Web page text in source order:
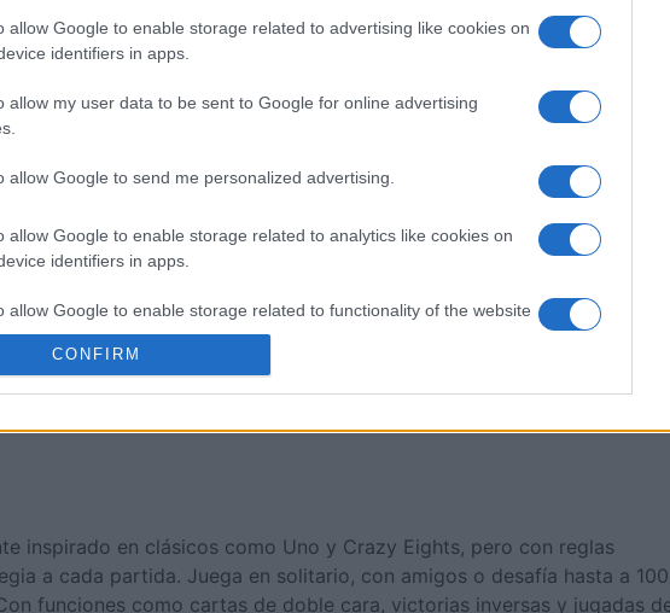
allow Google to enable storage related to advertising like cookies on
identifiers in apps.
allow my user data to be sent to Google for online advertising
allow Google to send me personalized advertising.
allow Google to enable storage related to analytics like cookies on
identifiers in apps.
allow Google to enable storage related to functionality of the website
CONFIRM
Esta semana
ser tú
inspirado en clásicos como Uno y Crazy Eights, pero con reglas
a cada partida. Juega en solitario, con amigos o desafía hasta a 100
funciones como cartas de doble cara, victorias inversas y jugadas